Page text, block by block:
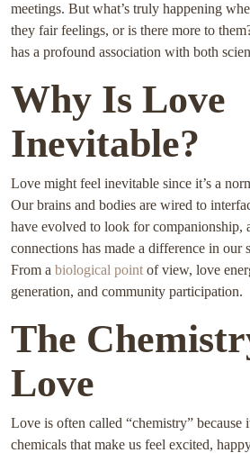
meetings. But what’s truly happening
they fair feelings, or is there more to
has a profound association with both
Why Is Love
Inevitable?
Love might feel inevitable since it’s a
Our brains and bodies are wired to
have evolved to look for companionship,
connections has made a difference in
From a biological point of view, love
generation, and community participation.
The
Love
Love is often called “chemistry”
chemicals that make us feel excited,